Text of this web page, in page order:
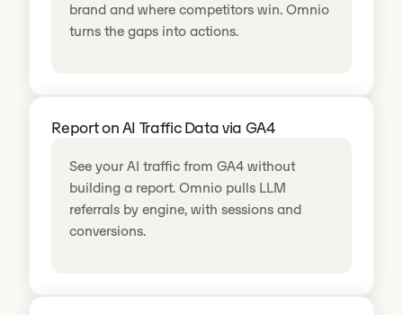
brand and where competitors win. Omnio
turns the gaps into actions.
Report on AI Traffic Data via GA4
See your AI traffic from GA4 without
building a report. Omnio pulls LLM
referrals by engine, with sessions and
conversions.